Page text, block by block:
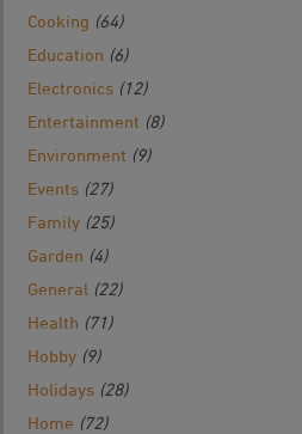
Cooking (64)
Education (6)
Electronics (12)
Entertainment (8)
Environment (9)
Events (27)
Family (25)
Garden (4)
General (22)
Health (71)
Hobby (9)
Holidays (28)
Home (72)